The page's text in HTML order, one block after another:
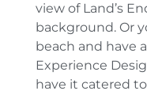
view of Land’s
background. Or
beach and have
Experience
have it catered